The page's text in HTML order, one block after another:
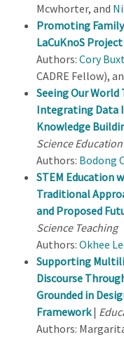
Mcwhorter, and
Promoting
LaCuKnoS Project
Authors: Cory
CADRE Fellow),
Seeing Our World
Integrating Data
Knowledge
Science Education
Authors: Bodong
STEM Education
Traditional
and Proposed
Science Teaching
Authors: Okhee
Supporting
Discourse
Grounded in
Framework|
Authors: